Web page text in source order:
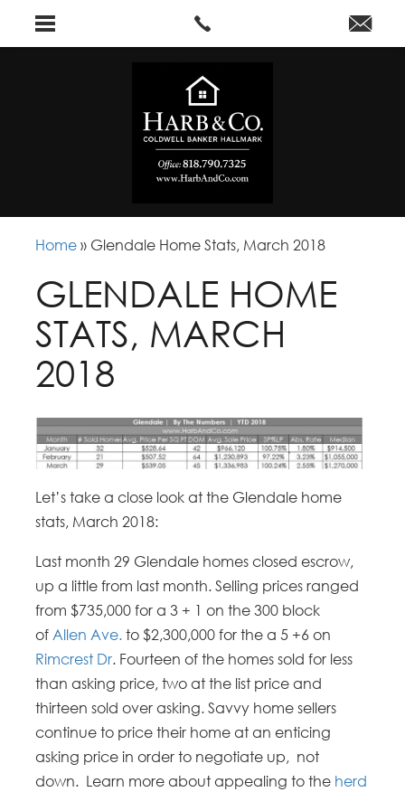
Home » Glendale Home Stats, March 2018
GLENDALE HOME
STATS, MARCH
2018
Let’s take a close look at the Glendale home
stats, March 2018:
Last month 29 Glendale homes closed escrow,
up a little from last month. Selling prices ranged
from $735,000 for a 3 + 1 on the 300 block
ofAllen Ave. to $2,300,000 for the a 5 +6 on
Rimcrest Dr. Fourteen of the homes sold for less
than asking price, two at the list price and
thirteen sold over asking. Savvy home sellers
continue to price their home at an enticing
asking price in order to negotiate up, not
down. Learn more about appealing to the herd